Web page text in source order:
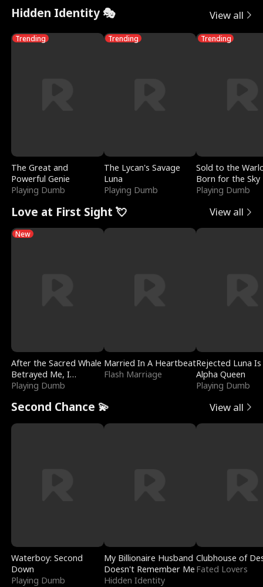
Hidden Identity 🎭 View all
Trending
The Great and
Powerful Genie
Playing Dumb
Trending
The Lycan's Savage
Luna
Playing Dumb
Trending
Sold to the
Born for the Sky
Playing Dumb
Love at First Sight 💘 View all
New
After the Sacred Whale
Betrayed Me, I
Contracted Poseidon
Playing Dumb
Married In A Heartbeat
Flash Marriage
Rejected Luna
Alpha Queen
Playing Dumb
Second Chance 💫 View all
Waterboy: Second
Down
Playing Dumb
My Billionaire Husband
Doesn't Remember Me
Hidden Identity
Clubhouse of
Fated Lovers